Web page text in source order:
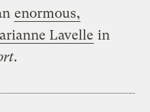
enormous,
Lavelle in
.